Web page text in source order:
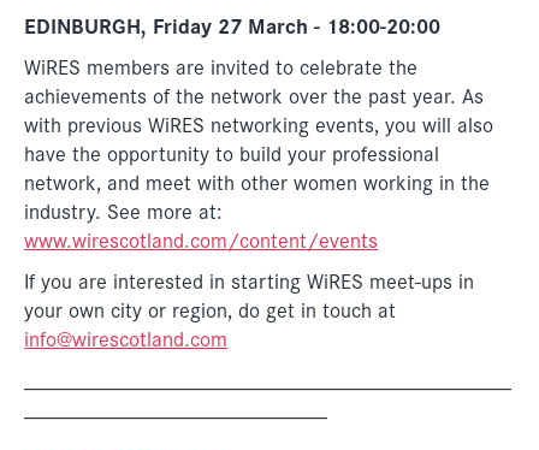
EDINBURGH, Friday 27 March - 18:00-20:00
WiRES members are invited to celebrate the
achievements of the network over the past year. As
with previous WiRES networking events, you will also
have the opportunity to build your professional
network, and meet with other women working in the
industry. See more at:
www.wirescotland.com/content/events
If you are interested in starting WiRES meet-ups in
your own city or region, do get in touch at
info@wirescotland.com